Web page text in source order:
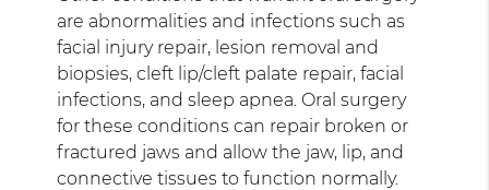
are abnormalities and infections such as
facial injury repair, lesion removal and
biopsies, cleft lip/cleft palate repair, facial
infections, and sleep apnea. Oral surgery
for these conditions can repair broken or
fractured jaws and allow the jaw, lip, and
connective tissues to function normally.